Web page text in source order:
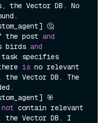
the Vector DB. No
🤔
the post and
birds and
task specifies
is no relevant
the Vector DB. The
🎯
not contain relevant
the Vector DB. I